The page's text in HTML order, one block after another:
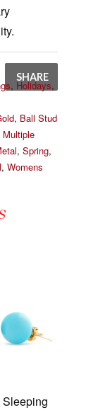
SHARE
, Holidays,
, Ball Stud
Multiple
, Spring,
, Womens
Sleeping